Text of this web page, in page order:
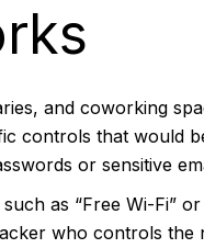
and coworking
controls that would
or sensitive
as “Free Wi-Fi”
who controls the